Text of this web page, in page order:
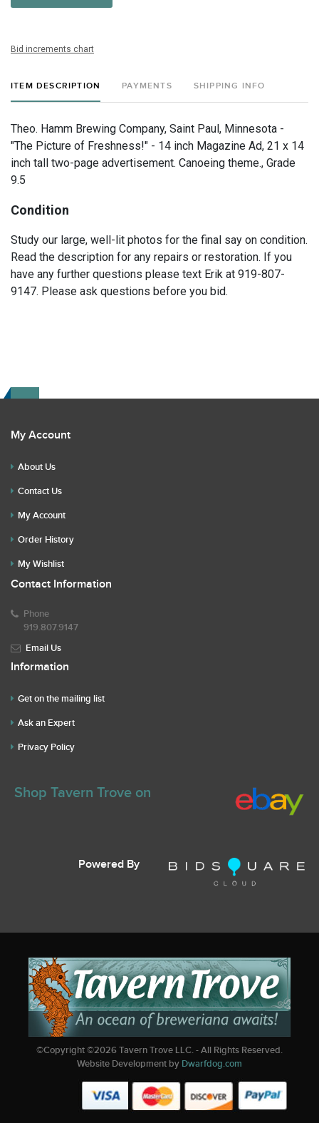
Bid increments chart
ITEM DESCRIPTION PAYMENTS SHIPPING INFO
Theo. Hamm Brewing Company, Saint Paul, Minnesota -
"The Picture of Freshness!" - 14 inch Magazine Ad, 21 x 14
inch tall two-page advertisement. Canoeing theme., Grade
9.5
Condition
Study our large, well-lit photos for the final say on condition.
Read the description for any repairs or restoration. If you
have any further questions please text Erik at 919-807-
9147. Please ask questions before you bid.
My Account
About Us
Contact Us
My Account
Order History
My Wishlist
Contact Information
Phone
919.807.9147
Email Us
Information
Get on the mailing list
Ask an Expert
Privacy Policy
Shop Tavern Trove on
Powered By
©Copyright ©2026Tavern Trove LLC. - All Rights Reserved.
Website Development by Dwarfdog.com